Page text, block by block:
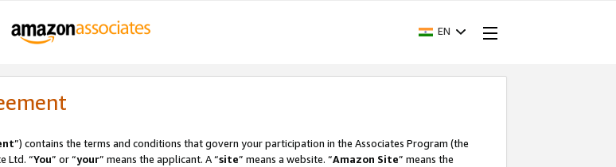
EN
”) contains the terms and conditions that govern your participation in the Associates Program (the
Ltd. “You” or “your” means the applicant. A “site” means a website. “Amazon Site” means the